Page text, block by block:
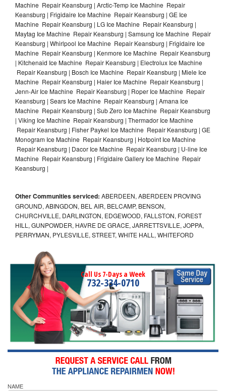
Machine Repair Keansburg | Arctic-Temp Ice Machine Repair
Keansburg | Frigidaire Ice Machine Repair Keansburg | GE Ice
Machine Repair Keansburg | LG Ice Machine Repair Keansburg |
Maytag Ice Machine Repair Keansburg | Samsung Ice Machine Repair
Keansburg | Whirlpool Ice Machine Repair Keansburg | Frigidaire Ice
Machine Repair Keansburg | Kenmore Ice Machine Repair Keansburg
| Kitchenaid Ice Machine Repair Keansburg | Electrolux Ice Machine
Repair Keansburg | Bosch Ice Machine Repair Keansburg | Miele Ice
Machine Repair Keansburg | Haier Ice Machine Repair Keansburg |
Jenn-Air Ice Machine Repair Keansburg | Roper Ice Machine Repair
Keansburg | Sears Ice Machine Repair Keansburg | Amana Ice
Machine Repair Keansburg | Sub Zero Ice Machine Repair Keansburg
| Viking Ice Machine Repair Keansburg | Thermador Ice Machine
Repair Keansburg | Fisher Paykel Ice Machine Repair Keansburg | GE
Monogram Ice Machine Repair Keansburg | Hotpoint Ice Machine
Repair Keansburg | Dacor Ice Machine Repair Keansburg | U-line Ice
Machine Repair Keansburg | Frigidaire Gallery Ice Machine Repair
Keansburg |
Other Communities serviced: ABERDEEN, ABERDEEN PROVING
GROUND, ABINGDON, BEL AIR, BELCAMP, BENSON,
CHURCHVILLE, DARLINGTON, EDGEWOOD, FALLSTON, FOREST
HILL, GUNPOWDER, HAVRE DE GRACE, JARRETTSVILLE, JOPPA,
PERRYMAN, PYLESVILLE, STREET, WHITE HALL, WHITEFORD
Call Us 7-Days a Week
732-334-0710
NAME